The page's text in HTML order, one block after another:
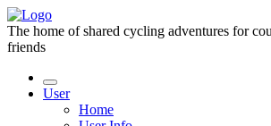
The home of shared cycling adventures for
friends
User
Home